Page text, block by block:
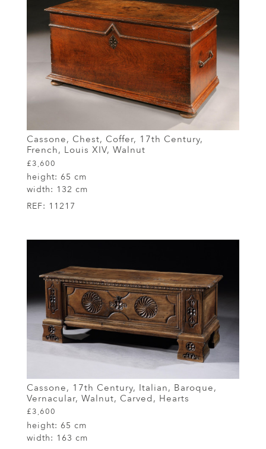
Cassone, Chest, Coffer, 17th Century,
French, Louis XIV, Walnut
£3,600
height: 65 cm
width: 132 cm
REF: 11217
Cassone, 17th Century, Italian, Baroque,
Vernacular, Walnut, Carved, Hearts
£3,600
height: 65 cm
width: 163 cm